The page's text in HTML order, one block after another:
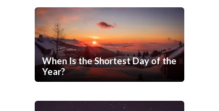
When Is the Shortest Day of the
Year?